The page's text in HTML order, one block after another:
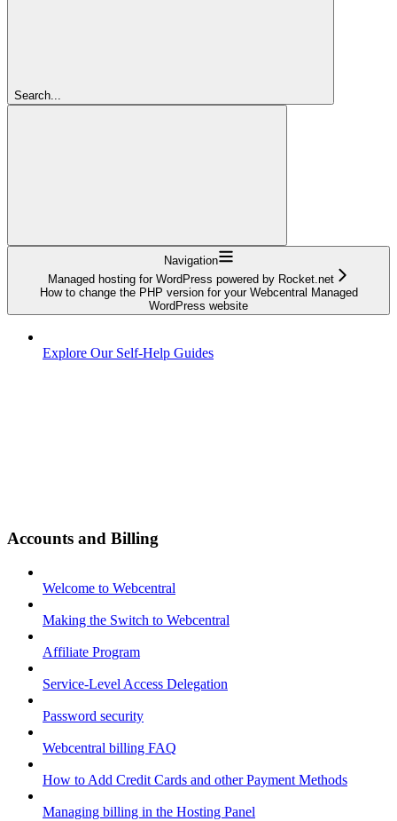
Search...
Navigation
Managed hosting for WordPress powered by Rocket.net
How to change the PHP version for your Webcentral Managed
WordPress website
Explore Our Self-Help Guides
Accounts and Billing
Welcome to Webcentral
Making the Switch to Webcentral
Affiliate Program
Service-Level Access Delegation
Password security
Webcentral billing FAQ
How to Add Credit Cards and other Payment Methods
Managing billing in the Hosting Panel